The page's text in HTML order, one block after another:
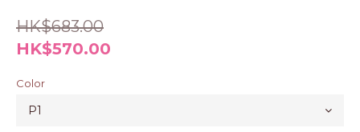
HK$683.00
HK$570.00
Color